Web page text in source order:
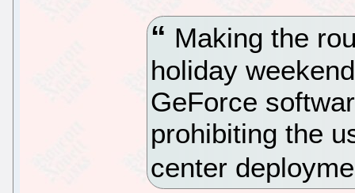
Making the
holiday
GeForce
prohibiting the
center